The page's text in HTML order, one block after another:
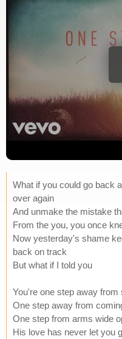
What if you could go back
over again
And unmake the mistake
From the you, you once
Now yesterday's shame
back on track
But what if I told you
You're one step away from
One step away from
One step from arms wide
His love has never let you